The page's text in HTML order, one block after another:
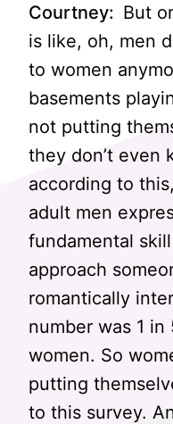
Courtney: But
is like, oh, men
to women
basements
not putting
they don’t even
according to
adult men
fundamental
approach
romantically
number was 1
women. So
putting
to this survey.